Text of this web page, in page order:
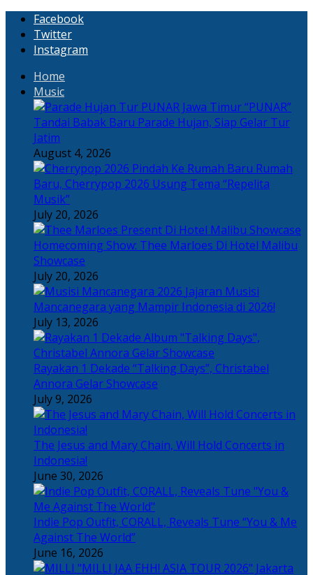
Facebook
Twitter
Instagram
Home
Music
“PUNAR”
Tandai Babak Baru Parade Hujan, Siap Gelar Tur
Jatim
August 4, 2026
Rumah
Baru, Cherrypop 2026 Usung Tema “Repelita
Musik”
July 20, 2026
Homecoming Show: Thee Marloes Di Hotel Malibu
Showcase
July 20, 2026
Jajaran Musisi
Mancanegara yang Mampir Indonesia di 2026!
July 13, 2026
Rayakan 1 Dekade “Talking Days”, Christabel
Annora Gelar Showcase
July 9, 2026
The Jesus and Mary Chain, Will Hold Concerts in
Indonesia!
June 30, 2026
Indie Pop Outfit, CORALL, Reveals Tune “You & Me
Against The World”
June 16, 2026